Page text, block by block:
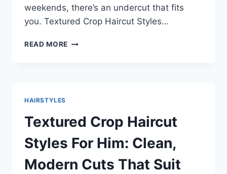
weekends, there’s an undercut that fits
you. Textured Crop Haircut Styles…
READ MORE UNDERCUT
ANY
STYLE
HAIRSTYLES
Textured Crop Haircut
Styles For Him: Clean,
Modern Cuts That Suit